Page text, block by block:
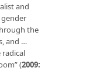
and
the
and …
(2009: